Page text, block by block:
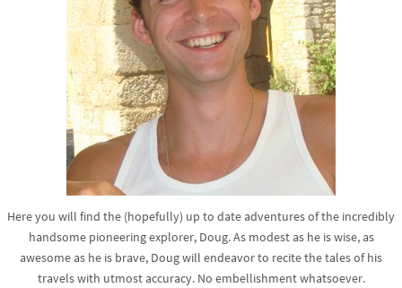
Here you will find the (hopefully) up to date adventures of the incredibly
handsome pioneering explorer, Doug. As modest as he is wise, as
awesome as he is brave, Doug will endeavor to recite the tales of his
travels with utmost accuracy. No embellishment whatsoever.